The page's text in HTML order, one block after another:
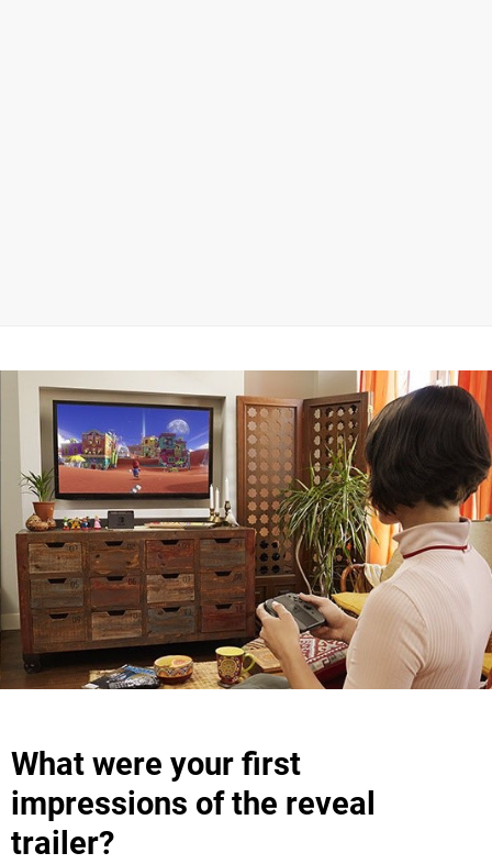
What were your first
impressions of the reveal
trailer?